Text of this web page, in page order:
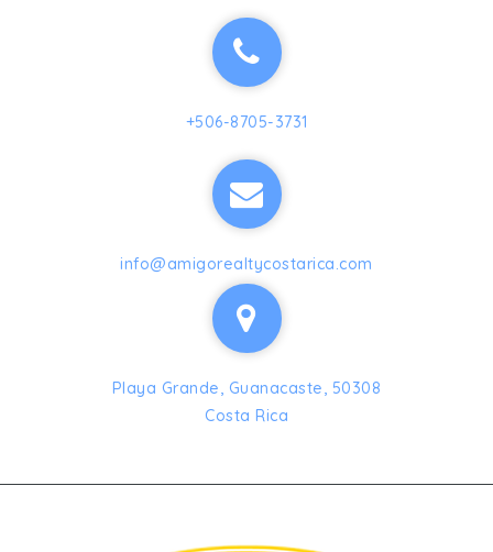
+506-8705-3731
info@amigorealtycostarica.com
Playa Grande, Guanacaste, 50308
Costa Rica